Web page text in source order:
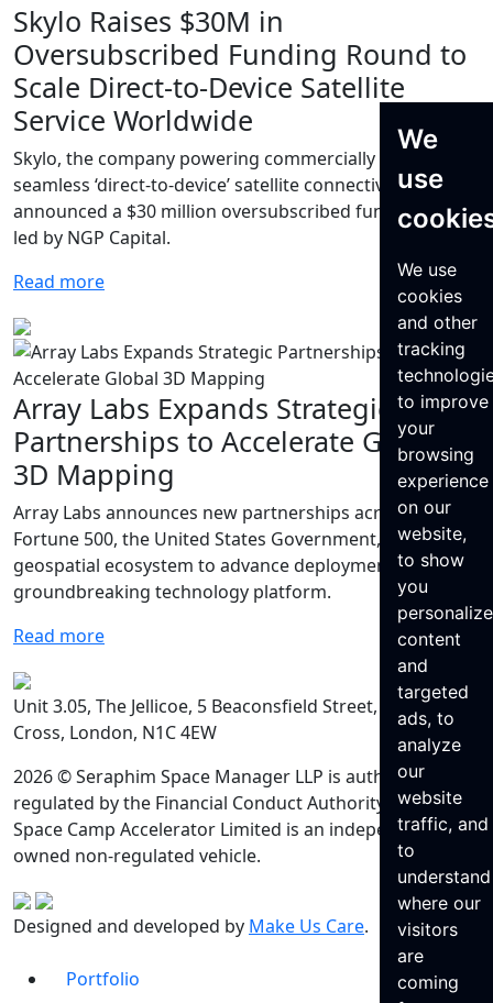
We
use
We use
cookies
and other
tracking
to improve
your
browsing
experience
on our
website,
to show
you
content
and
targeted
ads, to
analyze
our
website
traffic, and
to
understand
where our
visitors
are
coming
Skylo Raises $30M in
Oversubscribed Funding Round to
Scale Direct-to-Device Satellite
Service Worldwide
Skylo, the company powering commercially available,
seamless ‘direct-to-device’ satellite connectivity, today
announced a $30 million oversubscribed funding round
led by NGP Capital.
Read more
Array Labs Expands Strategic
Partnerships to Accelerate Global
3D Mapping
Array Labs announces new partnerships across the
Fortune 500, the United States Government, and
geospatial ecosystem to advance deployment of its
groundbreaking technology platform.
Read more
Unit 3.05, The Jellicoe, 5 Beaconsfield Street, King’s
Cross, London, N1C 4EW
2026 © Seraphim Space Manager LLP is authorised and
regulated by the Financial Conduct Authority. Seraphim
Space Camp Accelerator Limited is an independently
owned non-regulated vehicle.
Designed and developed by Make Us Care.
Portfolio